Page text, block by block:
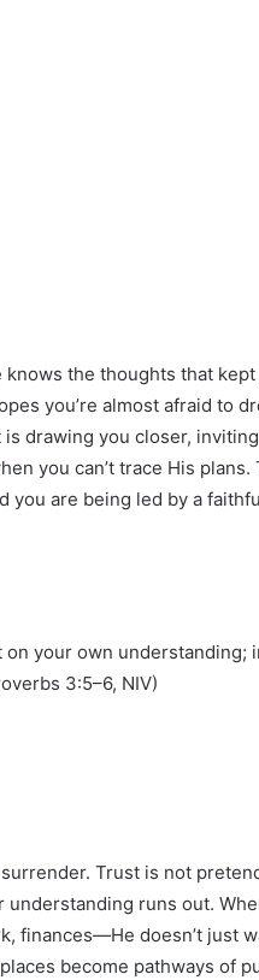
the thoughts that
you’re almost afraid to
drawing you closer,
you can’t trace His plans.
you are being led by a
your own understanding;
3:5–6, NIV)
Trust is not
understanding runs out.
finances—He doesn’t just
become pathways of